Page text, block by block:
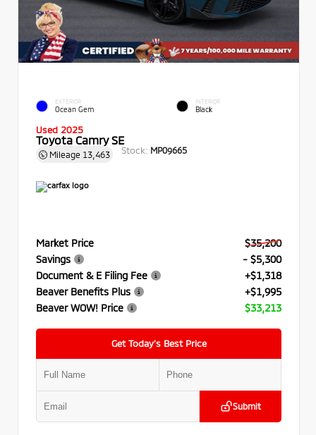
EXTERIOR
Ocean Gem
INTERIOR
Black
Used 2025
Toyota Camry SE
Mileage 13,463 Stock: MP09665
Market Price
$35,200
Savings
- $5,300
Document & E Filing Fee
+$1,318
Beaver Benefits Plus
+$1,995
Beaver WOW! Price
$33,213
Get Today’s Best Price
Submit